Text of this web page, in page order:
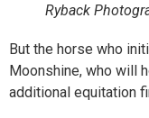
Ryback
But the horse who
Moonshine, who will
additional equitation